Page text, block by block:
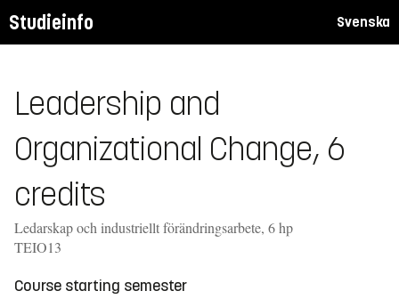
Studieinfo Svenska
Leadership and
Organizational Change, 6
credits
Ledarskap och industriellt förändringsarbete, 6 hp
TEIO13
Course starting semester